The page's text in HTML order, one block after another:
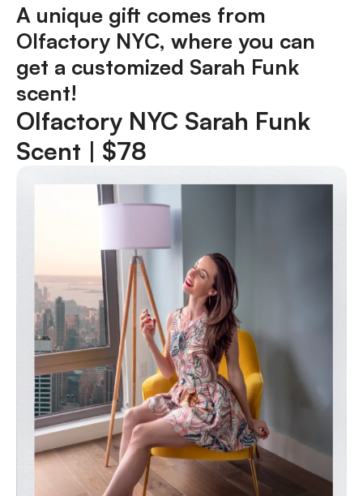
A unique gift comes from
Olfactory NYC, where you can
get a customized Sarah Funk
scent!
Olfactory NYC Sarah Funk
Scent | $78